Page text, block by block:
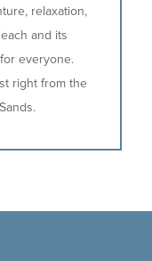
relaxation,
and its
everyone.
right from the